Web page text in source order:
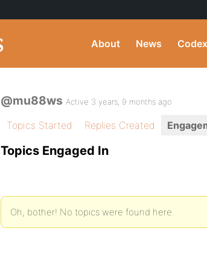
About News Codex
@mu88ws Active 3 years, 9 months ago
Topics Started Replies Created
Topics Engaged In
Oh, bother! No topics were found here.